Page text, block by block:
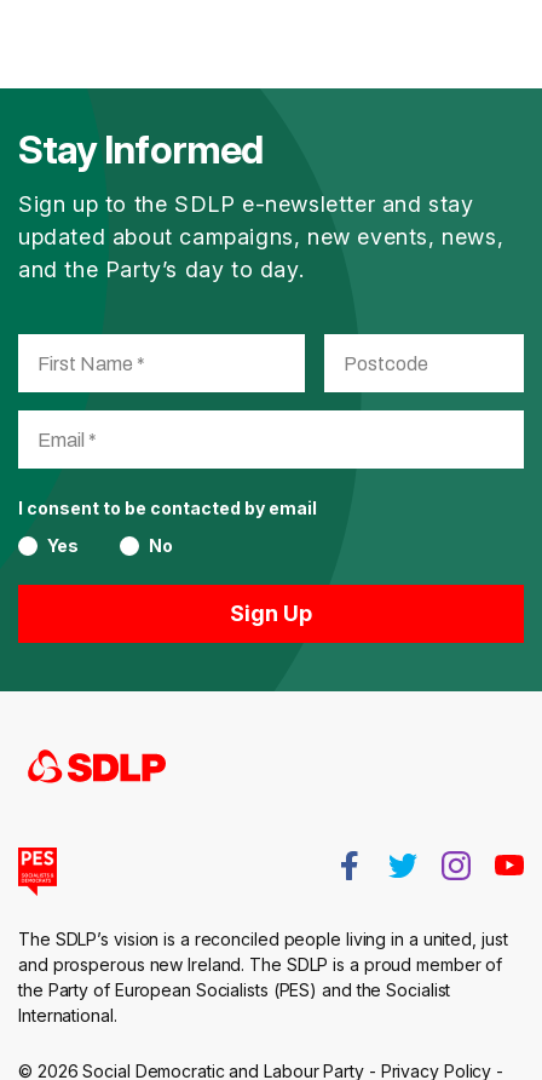
Stay Informed
Sign up to the SDLP e-newsletter and stay
updated about campaigns, new events, news,
and the Party’s day to day.
I consent to be contacted by email
Yes
No
The SDLP’s vision is a reconciled people living in a united, just
and prosperous new Ireland. The SDLP is a proud member of
the Party of European Socialists (PES) and the Socialist
International.
© 2026 Social Democratic and Labour Party - Privacy Policy -